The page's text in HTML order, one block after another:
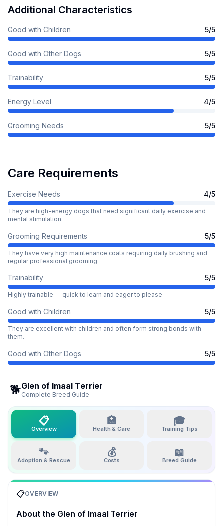
Additional Characteristics
Good with Children 5/5
Good with Other Dogs 5/5
Trainability 5/5
Energy Level 4/5
Grooming Needs 5/5
Care Requirements
Exercise Needs 4/5
They are high-energy dogs that need significant daily exercise and
mental stimulation.
Grooming Requirements 5/5
They have very high maintenance coats requiring daily brushing and
regular professional grooming.
Trainability 5/5
Highly trainable — quick to learn and eager to please
Good with Children 5/5
They are excellent with children and often form strong bonds with
them.
Good with Other Dogs 5/5
🐕Glen of Imaal Terrier
Complete Breed Guide
📋
Overview
🏥
Health & Care
🎓
Training Tips
🐾
Adoption & Rescue
💰
Costs
📖
Breed Guide
📋OVERVIEW
About the Glen of Imaal Terrier